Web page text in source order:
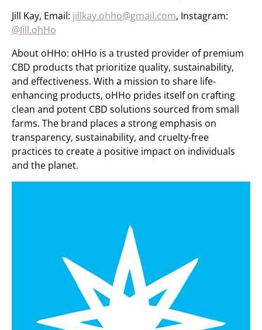
Jill Kay, Email: jillkay.ohho@gmail.com, Instagram:
@Jill.ohHo
About oHHo: oHHo is a trusted provider of premium
CBD products that prioritize quality, sustainability,
and effectiveness. With a mission to share life-
enhancing products, oHHo prides itself on crafting
clean and potent CBD solutions sourced from small
farms. The brand places a strong emphasis on
transparency, sustainability, and cruelty-free
practices to create a positive impact on individuals
and the planet.